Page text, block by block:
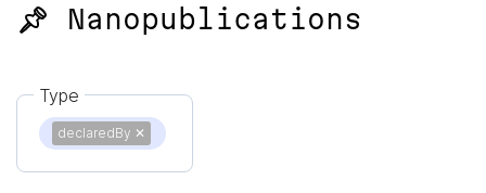
📌 Nanopublications
Type
declaredBy ✕